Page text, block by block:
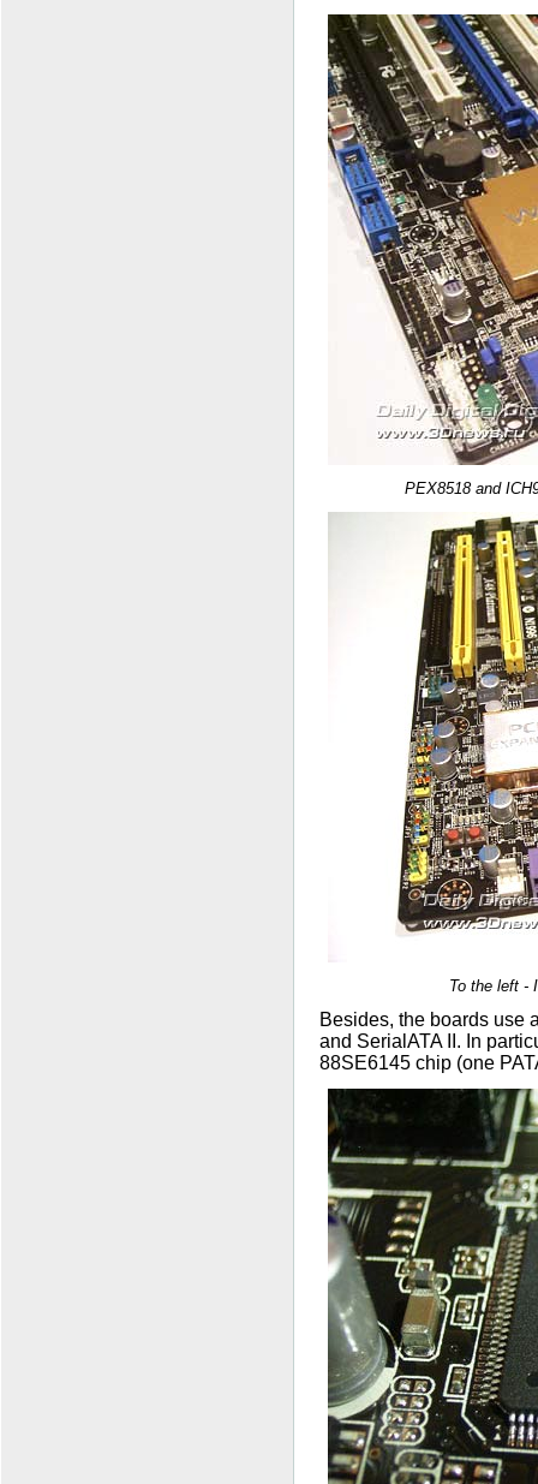
PEX8518 and
To the left -
Besides, the boards use
and SerialATA II. In
88SE6145 chip (one